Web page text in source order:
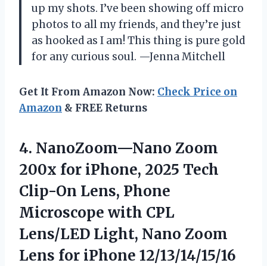
up my shots. I’ve been showing off micro
photos to all my friends, and they’re just
as hooked as I am! This thing is pure gold
for any curious soul. —Jenna Mitchell
Get It From Amazon Now: Check Price on
Amazon & FREE Returns
4. NanoZoom—Nano Zoom
200x for iPhone, 2025 Tech
Clip-On Lens, Phone
Microscope with CPL
Lens/LED Light, Nano Zoom
Lens for iPhone 12/13/14/15/16